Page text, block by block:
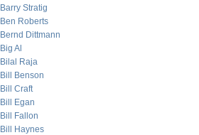
Barry Stratig
Ben Roberts
Bernd Dittmann
Big Al
Bilal Raja
Bill Benson
Bill Craft
Bill Egan
Bill Fallon
Bill Haynes